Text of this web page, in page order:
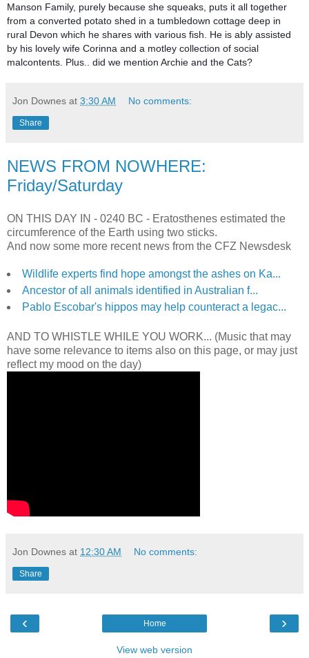
Manson Family, purely because she squeaks, puts it all together
from a converted potato shed in a tumbledown cottage deep in
rural Devon which he shares with various fish. He is ably assisted
by his lovely wife Corinna and a motley collection of social
malcontents. Plus.. did we mention Archie and the Cats?
Jon Downes at 3:30 AM No comments:
Share
NEWS FROM NOWHERE:
Friday/Saturday
ON THIS DAY IN - 0240 BC - Eratosthenes estimated the
circumference of the Earth using two sticks.
And now some more recent news from the CFZ Newsdesk
Wildlife experts find hope amongst the ashes on Ka...
Ancestor of all animals identified in Australian f...
Pablo Escobar's hippos may help counteract a legac...
AND TO WHISTLE WHILE YOU WORK... (Music that may
have some relevance to items also on this page, or may just
reflect my mood on the day)
Jon Downes at 12:30 AM No comments:
Share
‹ ›
Home
View web version